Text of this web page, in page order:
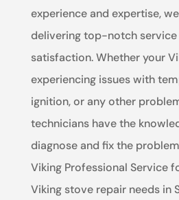
experience and expertise,
delivering top-notch
satisfaction. Whether your
experiencing issues with
ignition, or any other
technicians have the
diagnose and fix the
Viking Professional Service
Viking stove repair needs in